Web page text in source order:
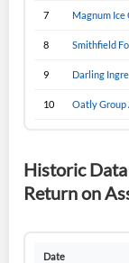
7 Magnum Ice
8 Smithfield
9 Darling
10 Oatly Group
Historic
Return on
Date
Don't